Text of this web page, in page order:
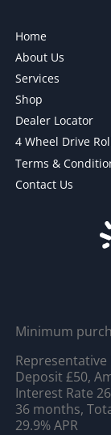
Home
About Us
Services
Shop
Dealer Locator
4 Wheel Drive
Terms &
Contact Us
Minimum
Representative
Deposit £50,
Interest Rate
36 months,
29.9% APR